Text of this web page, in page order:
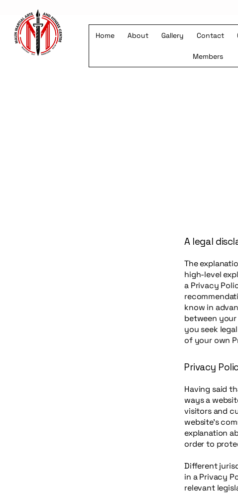
Home About Gallery Contact
Members
A legal
The
high-level
a Privacy
know in
between
you seek
of your own
Privacy
Having said
ways a
visitors and
website’s
explanation
order to
Different
in a Privacy
relevant